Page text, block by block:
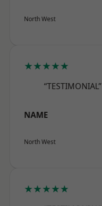
North West
★★★★★
“TESTIMONIAL”
NAME
North West
★★★★★